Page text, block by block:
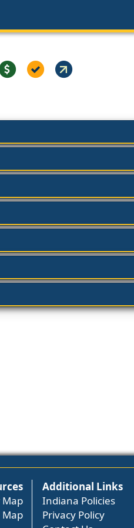
Additional Links
Indiana Policies
Privacy Policy